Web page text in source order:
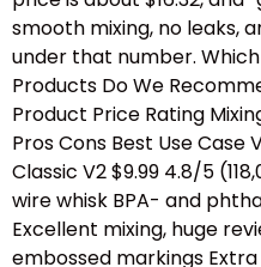
smooth mixing, no leaks,
under that number.
Products Do We
Product Price Rating
Pros Cons Best Use
Classic V2 $9.99 4.8/5
wire whisk BPA- and
Excellent mixing, huge
embossed markings